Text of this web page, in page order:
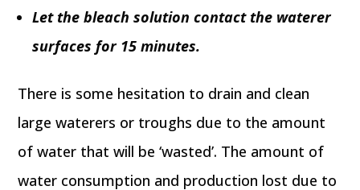
Let the bleach solution contact the waterer
surfaces for 15 minutes.
There is some hesitation to drain and clean
large waterers or troughs due to the amount
of water that will be ‘wasted’. The amount of
water consumption and production lost due to